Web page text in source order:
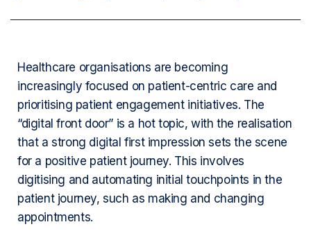
Healthcare organisations are becoming
increasingly focused on patient-centric care and
prioritising patient engagement initiatives. The
“digital front door” is a hot topic, with the realisation
that a strong digital first impression sets the scene
for a positive patient journey. This involves
digitising and automating initial touchpoints in the
patient journey, such as making and changing
appointments.